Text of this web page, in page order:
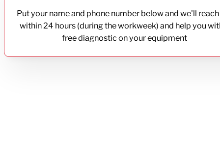
Put your name and phone number below and we'll
within 24 hours (during the workweek) and help you
free diagnostic on your equipment